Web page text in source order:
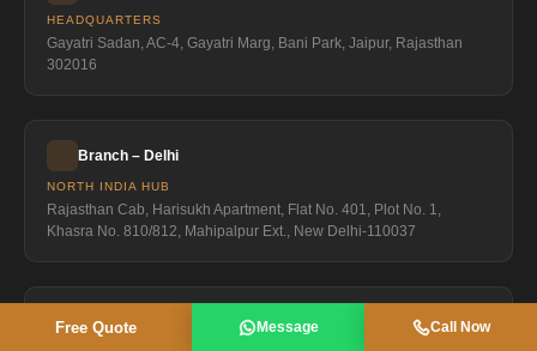
HEADQUARTERS
Gayatri Sadan, AC-4, Gayatri Marg, Bani Park, Jaipur, Rajasthan
302016
Branch – Delhi
NORTH INDIA HUB
Rajasthan Cab, Harisukh Apartment, Flat No. 401, Plot No. 1,
Khasra No. 810/812, Mahipalpur Ext., New Delhi-110037
Branch Shimla
Free Quote Message Call Now